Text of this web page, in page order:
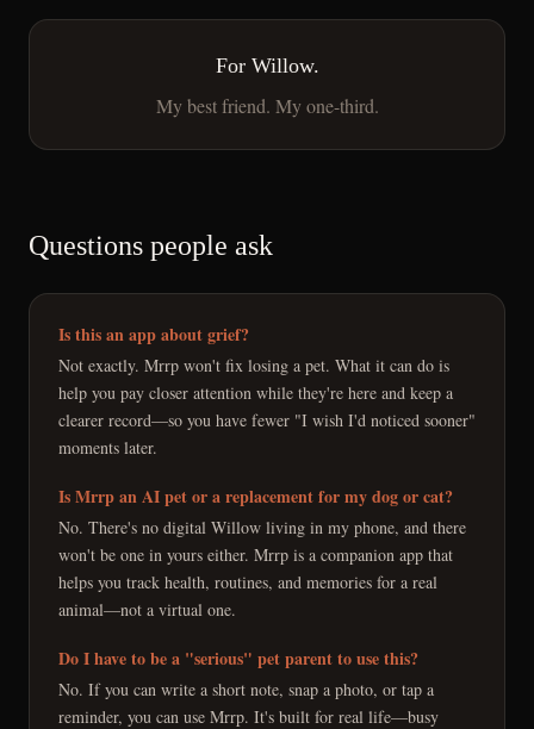
For Willow.
My best friend. My one-third.
Questions people ask
Is this an app about grief?
Not exactly. Mrrp won't fix losing a pet. What it can do is
help you pay closer attention while they're here and keep a
clearer record—so you have fewer "I wish I'd noticed sooner"
moments later.
Is Mrrp an AI pet or a replacement for my dog or cat?
No. There's no digital Willow living in my phone, and there
won't be one in yours either. Mrrp is a companion app that
helps you track health, routines, and memories for a real
animal—not a virtual one.
Do I have to be a "serious" pet parent to use this?
No. If you can write a short note, snap a photo, or tap a
reminder, you can use Mrrp. It's built for real life—busy